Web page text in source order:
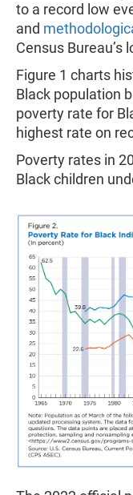
to a record low
and
Census Bureau’s
Figure 1 charts
Black population
poverty rate for
highest rate on
Poverty rates in
Black children